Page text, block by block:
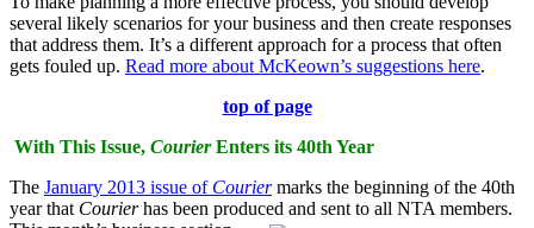
several likely scenarios for your business and then create responses
that address them. It’s a different approach for a process that often
gets fouled up. Read more about McKeown’s suggestions here.
top of page
With This Issue, CourierEnters its 40th Year
The January 2013 issue of Couriermarks the beginning of the 40th
year that Courierhas been produced and sent to all NTA members.